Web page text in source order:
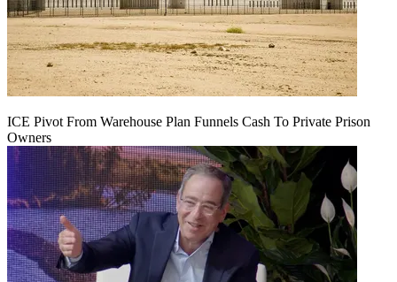
ICE Pivot From Warehouse Plan Funnels Cash To Private Prison
Owners